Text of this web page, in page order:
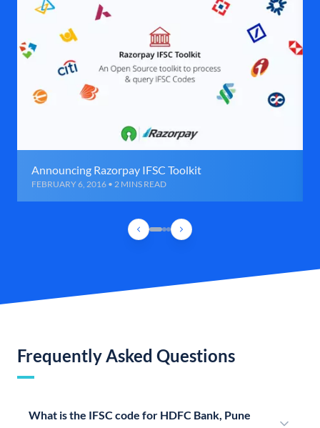
Announcing Razorpay IFSC Toolkit
FEBRUARY 6, 2016 • 2 MINS READ
Frequently Asked Questions
What is the IFSC code for HDFC Bank, Pune